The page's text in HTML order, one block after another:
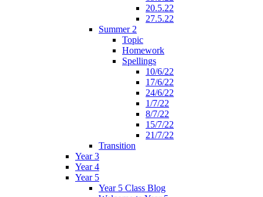
20.5.22
27.5.22
Summer 2
Topic
Homework
Spellings
10/6/22
17/6/22
24/6/22
1/7/22
8/7/22
15/7/22
21/7/22
Transition
Year 3
Year 4
Year 5
Year 5 Class Blog